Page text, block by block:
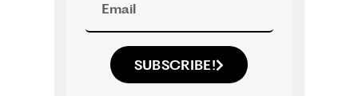
SUBSCRIBE!